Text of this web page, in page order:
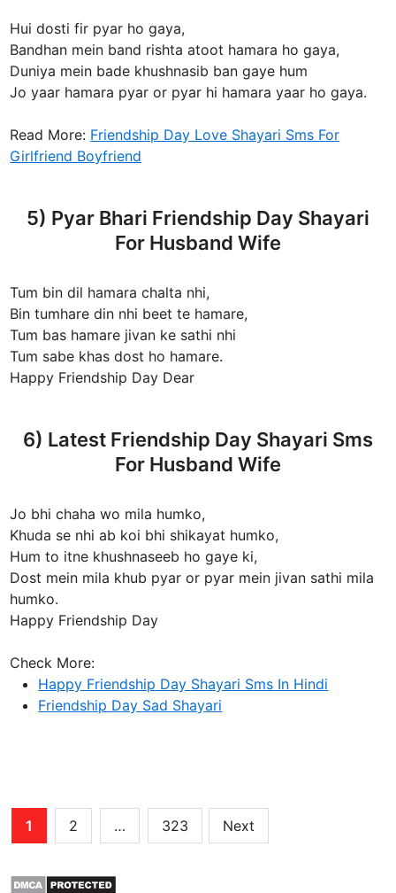
Hui dosti fir pyar ho gaya,
Bandhan mein band rishta atoot hamara ho gaya,
Duniya mein bade khushnasib ban gaye hum
Jo yaar hamara pyar or pyar hi hamara yaar ho gaya.
Read More: Friendship Day Love Shayari Sms For
Girlfriend Boyfriend
5) Pyar Bhari Friendship Day Shayari
For Husband Wife
Tum bin dil hamara chalta nhi,
Bin tumhare din nhi beet te hamare,
Tum bas hamare jivan ke sathi nhi
Tum sabe khas dost ho hamare.
Happy Friendship Day Dear
6) Latest Friendship Day Shayari Sms
For Husband Wife
Jo bhi chaha wo mila humko,
Khuda se nhi ab koi bhi shikayat humko,
Hum to itne khushnaseeb ho gaye ki,
Dost mein mila khub pyar or pyar mein jivan sathi mila
humko.
Happy Friendship Day
Check More:
Happy Friendship Day Shayari Sms In Hindi
Friendship Day Sad Shayari
Posts
pagination
1 2 … 323 Next